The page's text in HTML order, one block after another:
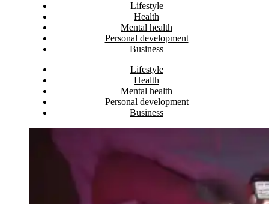
Lifestyle
Health
Mental health
Personal development
Business
Lifestyle
Health
Mental health
Personal development
Business